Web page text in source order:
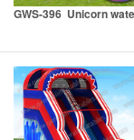
GWS-396 Unicorn